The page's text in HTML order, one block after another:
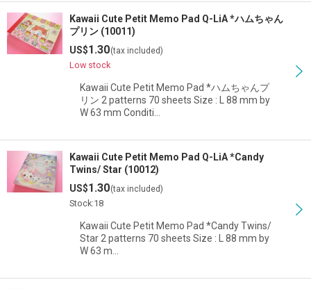
Kawaii Cute Petit Memo Pad Q-LiA *ハムちゃん
プリン (10011)
US$1.30(tax included)
Low stock
Kawaii Cute Petit Memo Pad *ハムちゃんプ
リン 2 patterns 70 sheets Size : L 88 mm by
W 63 mm Conditi…
Kawaii Cute Petit Memo Pad Q-LiA *Candy
Twins/ Star (10012)
US$1.30(tax included)
Stock:18
Kawaii Cute Petit Memo Pad *Candy Twins/
Star 2 patterns 70 sheets Size : L 88 mm by
W 63 m…